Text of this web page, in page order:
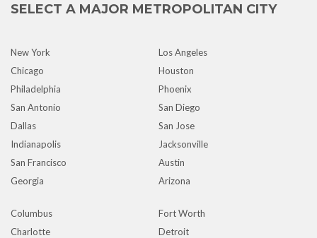
SELECT A MAJOR METROPOLITAN CITY
New York
Los Angeles
Chicago
Houston
Philadelphia
Phoenix
San Antonio
San Diego
Dallas
San Jose
Indianapolis
Jacksonville
San Francisco
Austin
Georgia
Arizona
Columbus
Fort Worth
Charlotte
Detroit